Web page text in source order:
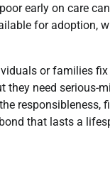
early on care
for adoption,
or families fix
need serious-
responsibleness,
that lasts a